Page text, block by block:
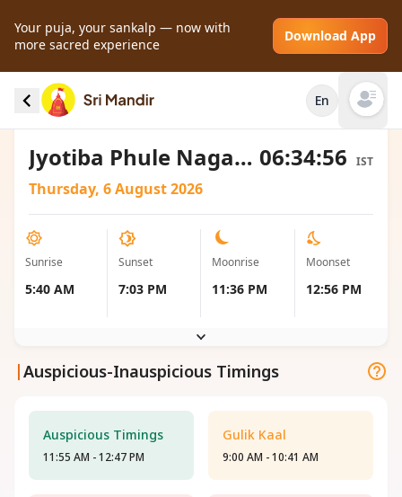
Your puja, your sankalp — now with
more sacred experience
Download App
En Open
Sunrise and Sunset local timings for Jyotiba
Phule Nagar, India
Jyotiba Phule Nagar, Uttar Pradesh, India 06:34:56 IST
Thursday, 6 August 2026
Sunrise
5:40 AM
Sunset
7:03 PM
Moonrise
11:36 PM
Moonset
12:56 PM
|Auspicious-Inauspicious Timings
Auspicious Timings
11:55 AM - 12:47 PM
Gulik Kaal
9:00 AM - 10:41 AM